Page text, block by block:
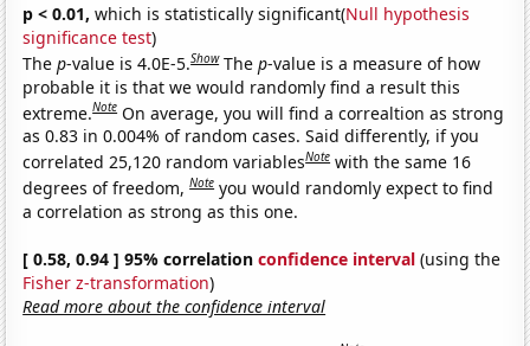
p < 0.01, which is statistically significant(Null hypothesis
significance test)
Thep-value is 4.0E-5.Show Thep-value is a measure of how
probable it is that we would randomly find a result this
extreme.Note On average, you will find a correaltion as strong
as 0.83 in 0.004% of random cases. Said differently, if you
correlated 25,120 random variablesNote with the same 16
degrees of freedom,Note you would randomly expect to find
a correlation as strong as this one.
[ 0.58, 0.94 ] 95% correlationconfidence interval (using the
Fisher z-transformation)
Read more about the confidence interval